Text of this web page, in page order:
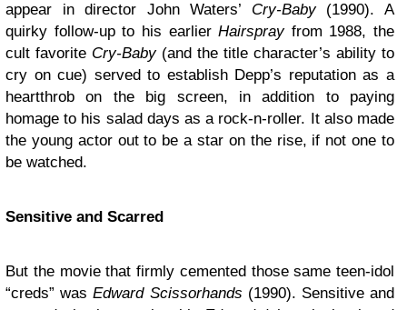
appear in director John Waters’ Cry-Baby(1990). A
quirky follow-up to his earlierHairsprayfrom 1988, the
cult favorite Cry-Baby (and the title character’s ability to
cry on cue) served to establish Depp’s reputation as a
heartthrob on the big screen, in addition to paying
homage to his salad days as a rock-n-roller. It also made
the young actor out to be a star on the rise, if not one to
be watched.
Sensitive and Scarred
But the movie that firmly cemented those same teen-idol
“creds” wasEdward Scissorhands (1990). Sensitive and